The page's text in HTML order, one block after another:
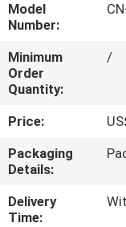
QUALITY
CONTROL
CONTACT
US
REQUEST
A
Model
Number:
Minimum
Order
Quantity:
/
Price:
Packaging
Details:
Delivery
Time: